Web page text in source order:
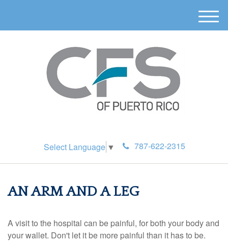
Select Language ▼ 787-622-2315
M
e
AN ARM AND A LEG
A visit to the hospital can be painful, for both your body and
your wallet. Don't let it be more painful than it has to be.